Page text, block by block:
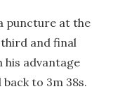
puncture at the
and final
his advantage
to 3m 38s.